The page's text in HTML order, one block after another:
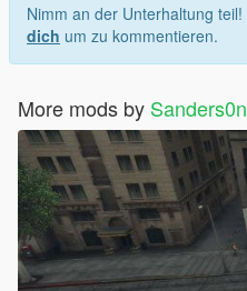
Nimm an der Unterhaltung teil!
dich um zu kommentieren.
More mods by Sanders0n